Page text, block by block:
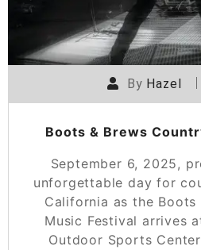
By Hazel
Boots & Brews
September 6, 2025,
unforgettable day for
California as the Boots
Music Festival arrives
Outdoor Sports